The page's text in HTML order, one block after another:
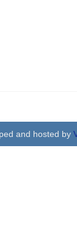
and hosted by